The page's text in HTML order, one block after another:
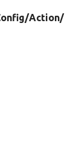
Action/